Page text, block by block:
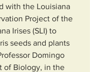
with the Louisiana
Project of the
Irises (SLI) to
seeds and plants
Domingo
of Biology, in the